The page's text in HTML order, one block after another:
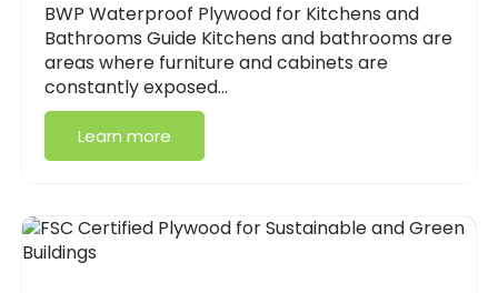
BWP Waterproof Plywood for Kitchens and
Bathrooms Guide Kitchens and bathrooms are
areas where furniture and cabinets are
constantly exposed…
Learn more